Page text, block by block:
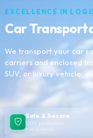
EXCELLENCE IN
Car
We transport your car
carriers and enclosed
SUV, or luxury vehicle,
Safe & Secure
100% protection
guaranteed